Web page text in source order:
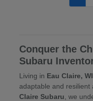
Conquer the
Subaru
Living in Eau Claire, WI
adaptable and resilient
Claire Subaru , we